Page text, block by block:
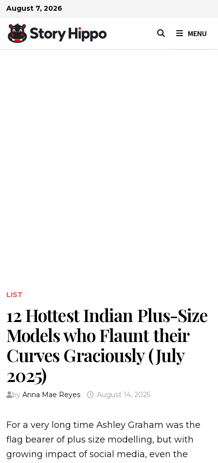
Skip
content
August 7, 2026
MENU
LIST
12 Hottest Indian Plus-Size
Models who Flaunt their
Curves Graciously (July
2025)
by Anna Mae Reyes August 14, 2025
For a very long time Ashley Graham was the
flag bearer of plus size modelling, but with
growing impact of social media, even the